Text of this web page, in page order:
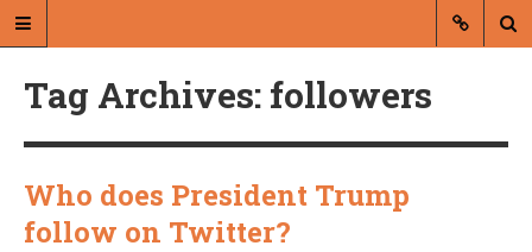
Tag Archives: followers
Who does President Trump
follow on Twitter?